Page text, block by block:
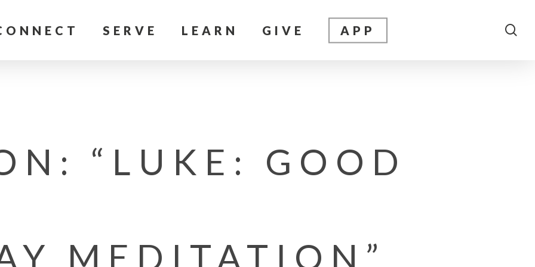
SERVE LEARN GIVE APP
“LUKE: GOOD
MEDITATION”